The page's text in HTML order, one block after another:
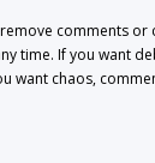
comments or
time. If you want
want chaos,